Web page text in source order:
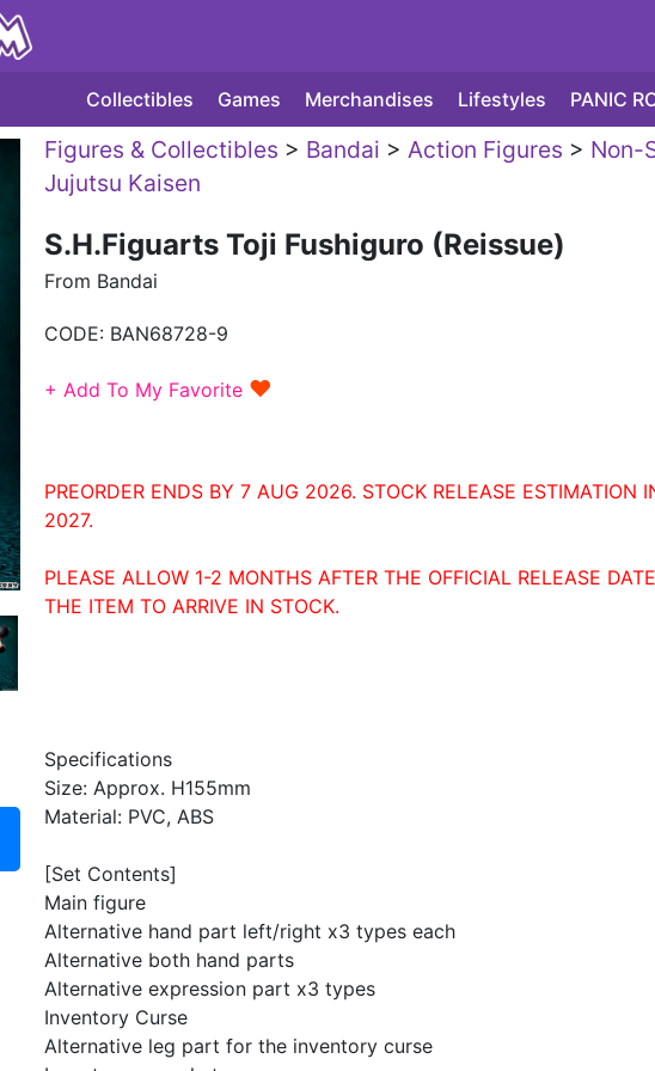
Collectibles Games Merchandises Lifestyles PANIC
Figures & Collectibles > Bandai > Action Figures > Non-
Jujutsu Kaisen
S.H.Figuarts Toji Fushiguro (Reissue)
From Bandai
CODE: BAN68728-9
+ Add To My Favorite ♥
PREORDER ENDS BY 7 AUG 2026. STOCK RELEASE ESTIMATION
2027.
PLEASE ALLOW 1-2 MONTHS AFTER THE OFFICIAL RELEASE
THE ITEM TO ARRIVE IN STOCK.
Specifications
Size: Approx. H155mm
Material: PVC, ABS
[Set Contents]
Main figure
Alternative hand part left/right x3 types each
Alternative both hand parts
Alternative expression part x3 types
Inventory Curse
Alternative leg part for the inventory curse